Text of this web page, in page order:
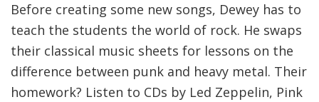
Before creating some new songs, Dewey has to
teach the students the world of rock. He swaps
their classical music sheets for lessons on the
difference between punk and heavy metal. Their
homework? Listen to CDs by Led Zeppelin, Pink